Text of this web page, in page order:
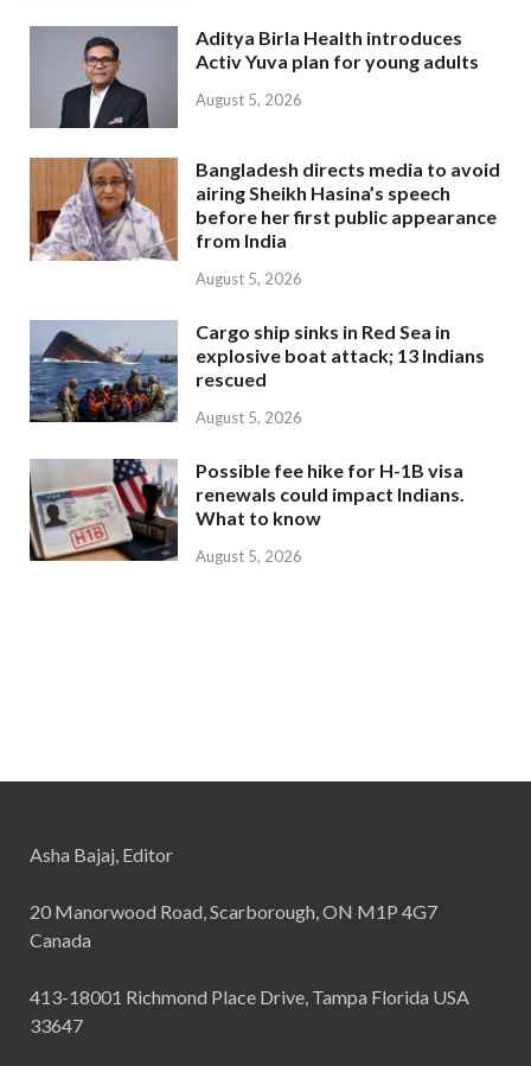
Aditya Birla Health introduces
Activ Yuva plan for young adults
August 5, 2026
Bangladesh directs media to avoid
airing Sheikh Hasina’s speech
before her first public appearance
from India
August 5, 2026
Cargo ship sinks in Red Sea in
explosive boat attack; 13 Indians
rescued
August 5, 2026
Possible fee hike for H-1B visa
renewals could impact Indians.
What to know
August 5, 2026
Asha Bajaj, Editor
20 Manorwood Road, Scarborough, ON M1P 4G7
Canada
413-18001 Richmond Place Drive, Tampa Florida USA
33647